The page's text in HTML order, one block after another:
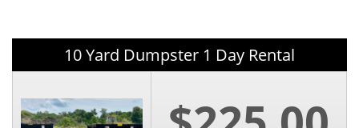
10 Yard Dumpster 1 Day Rental